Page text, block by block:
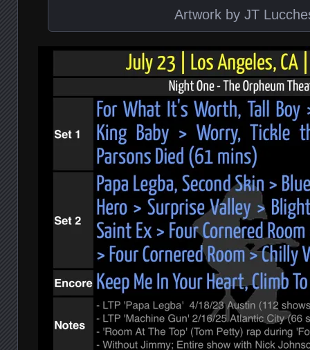
Artwork by JT